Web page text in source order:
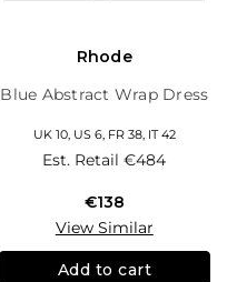
Rhode
Blue Abstract Wrap Dress
UK 10, US 6, FR 38, IT 42
Est. Retail€484
€138
View Similar
Add to cart